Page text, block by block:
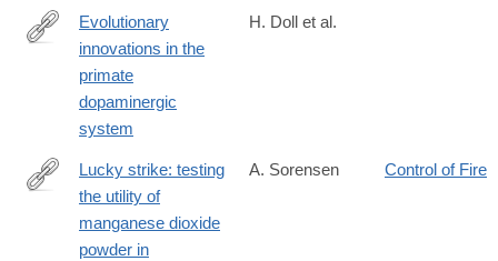
https://www.sciencedirect.com/science/article/pii/
Evolutionary
innovations in the
primate
dopaminergic
system
H. Doll et al.
https://link.springer.com/article/10.1007/s12520-
Lucky strike: testing
the utility of
manganese dioxide
powder in
A. Sorensen Control of Fire